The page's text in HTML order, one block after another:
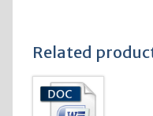
Related